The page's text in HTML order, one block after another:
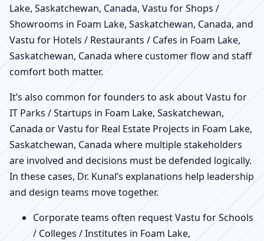
Lake, Saskatchewan, Canada, Vastu for Shops /
Showrooms in Foam Lake, Saskatchewan, Canada, and
Vastu for Hotels / Restaurants / Cafes in Foam Lake,
Saskatchewan, Canada where customer flow and staff
comfort both matter.
It’s also common for founders to ask about Vastu for
IT Parks / Startups in Foam Lake, Saskatchewan,
Canada or Vastu for Real Estate Projects in Foam Lake,
Saskatchewan, Canada where multiple stakeholders
are involved and decisions must be defended logically.
In these cases, Dr. Kunal’s explanations help leadership
and design teams move together.
Corporate teams often request Vastu for Schools
/ Colleges / Institutes in Foam Lake,